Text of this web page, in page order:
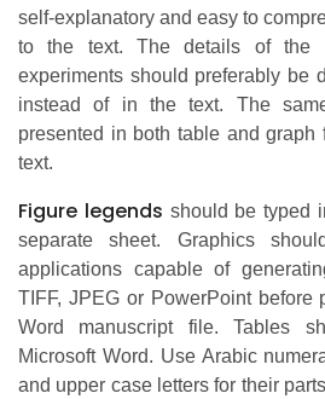
self-explanatory and easy to
to the text. The details of the
experiments should preferably be
instead of in the text. The
presented in both table and graph
text.
Figure legends should be typed
separate sheet. Graphics
applications capable of
TIFF, JPEG or PowerPoint before
Word manuscript file. Tables
Microsoft Word. Use Arabic
and upper case letters for their